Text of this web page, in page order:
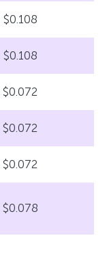
$0.108
$0.108
$0.072
$0.072
$0.072
$0.078